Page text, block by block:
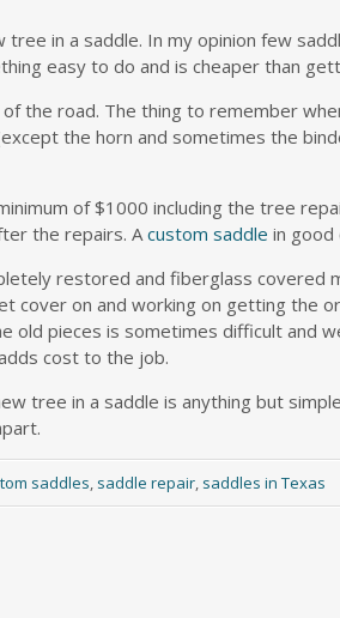
in a saddle. In my opinion few
easy to do and is cheaper than
the road. The thing to remember
the horn and sometimes the
of $1000 including the tree
the repairs. Acustom saddle in good
restored and fiberglass covered
on and working on getting the
old pieces is sometimes difficult and
cost to the job.
tree in a saddle is anything but
saddles, saddle repair, saddles in Texas